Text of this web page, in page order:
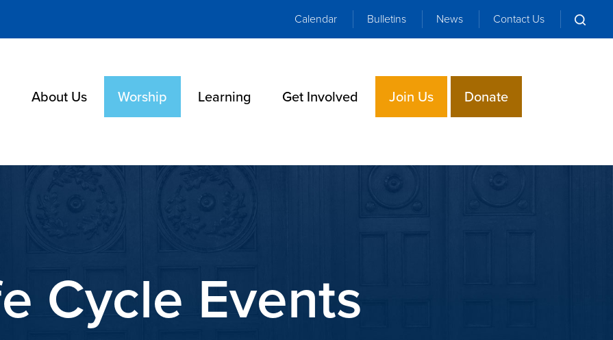
Calendar Bulletins News Contact Us
About Us Worship Learning Get Involved Join Us Donate
Cycle Events